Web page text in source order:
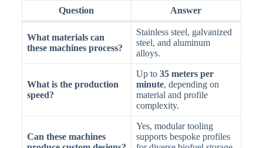
Question Answer
What materials can
these machines process?
Stainless steel, galvanized
steel, and aluminum
alloys.
What is the production
speed?
Up to 35 meters per
minute, depending on
material and profile
complexity.
Can these machines
Yes, modular tooling
supports bespoke profiles